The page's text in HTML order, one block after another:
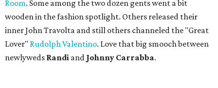
Room. Some among the two dozen gents went a bit
wooden in the fashion spotlight. Others released their
inner John Travolta and still others channeled the "Great
Lover" Rudolph Valentino. Love that big smooch between
newlyweds Randi and Johnny Carrabba.